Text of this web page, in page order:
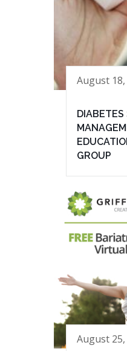
August 18,
DIABETES
GROUP
August 25,